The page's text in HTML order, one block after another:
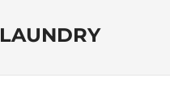
LAUNDRY